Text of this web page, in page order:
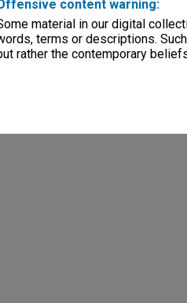
content warning:
material in our digital
terms or descriptions.
rather the contemporary